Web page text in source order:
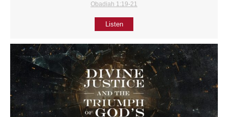
Obadiah 1:19-21
Listen